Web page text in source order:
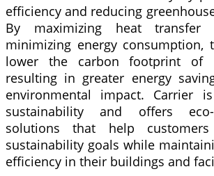
efficiency and reducing
By maximizing heat transfer
minimizing energy consumption,
lower the carbon footprint of
resulting in greater energy
environmental impact. Carrier
sustainability and offers eco-
solutions that help
sustainability goals while
efficiency in their buildings and